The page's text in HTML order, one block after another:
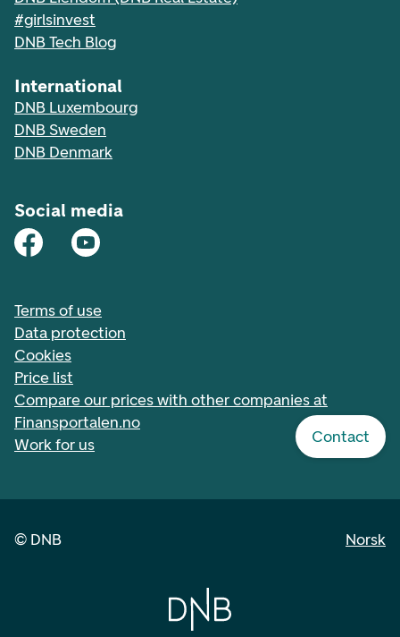
Contact
#girlsinvest
DNB Tech Blog
International
DNB Luxembourg
DNB Sweden
DNB Denmark
Social media
Terms of use
Data protection
Cookies
Price list
Compare our prices with other companies at
Finansportalen.no
Work for us
© DNB Norsk